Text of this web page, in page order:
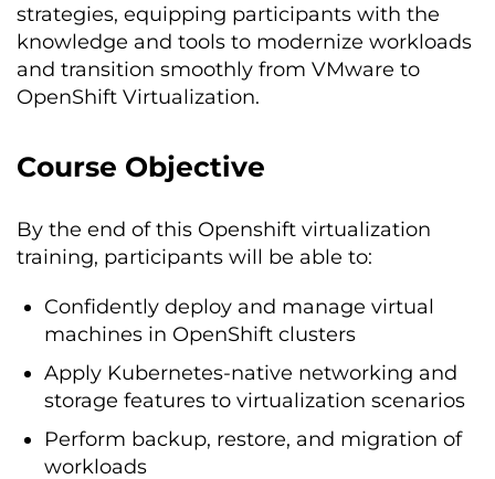
strategies, equipping participants with the
knowledge and tools to modernize workloads
and transition smoothly from VMware to
OpenShift Virtualization.
Course Objective
By the end of this Openshift virtualization
training, participants will be able to:
Confidently deploy and manage virtual
machines in OpenShift clusters
Apply Kubernetes-native networking and
storage features to virtualization scenarios
Perform backup, restore, and migration of
workloads